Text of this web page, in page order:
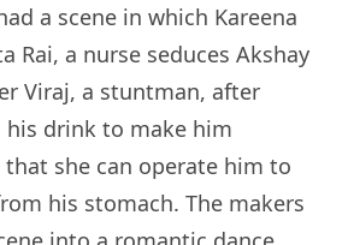
a scene in which Kareena
Rai, a nurse seduces Akshay
Viraj, a stuntman, after
drink to make him
that she can operate him to
his stomach. The makers